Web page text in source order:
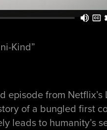
Kind”
episode from Netflix’s
of a bungled first
leads to humanity’s